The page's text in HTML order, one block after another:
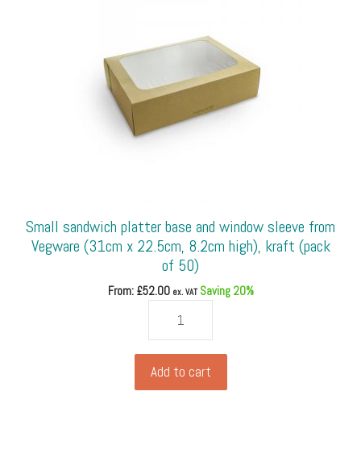
portion
only)
(pack
of
Small sandwich platter base and window sleeve from
Vegware (31cm x 22.5cm, 8.2cm high), kraft (pack
of 50)
From: £52.00 ex. VATSaving 20%
sandwich
base
and
Add to cart